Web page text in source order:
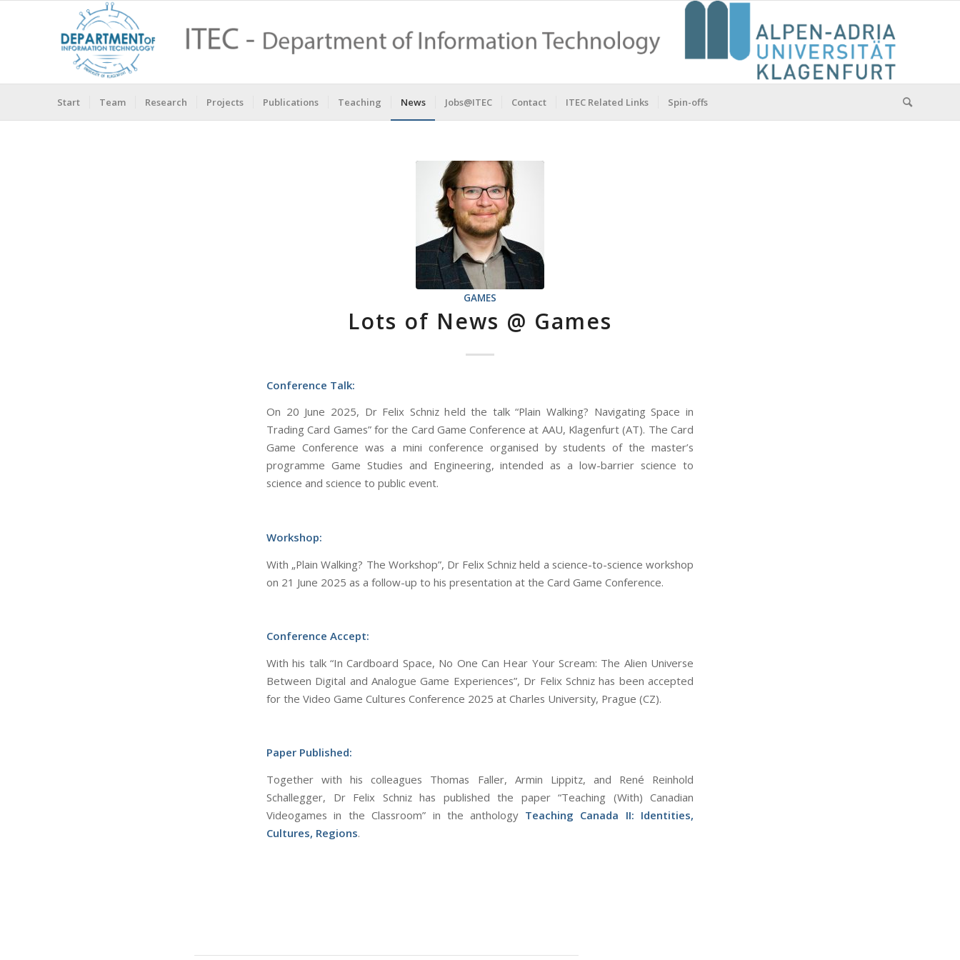
Start Team Research Projects Publications Teaching News Jobs@ITEC Contact ITEC Related Links Spin-offs
GAMES
Lots of News @ Games
Conference Talk:
On 20 June 2025, Dr Felix Schniz held the talk “Plain Walking? Navigating Space in
Trading Card Games” for the Card Game Conference at AAU, Klagenfurt (AT). The Card
Game Conference was a mini conference organised by students of the master’s
programme Game Studies and Engineering, intended as a low-barrier science to
science and science to public event.
Workshop:
With „Plain Walking? The Workshop”, Dr Felix Schniz held a science-to-science workshop
on 21 June 2025 as a follow-up to his presentation at the Card Game Conference.
Conference Accept:
With his talk “In Cardboard Space, No One Can Hear Your Scream: The Alien Universe
Between Digital and Analogue Game Experiences”, Dr Felix Schniz has been accepted
for the Video Game Cultures Conference 2025 at Charles University, Prague (CZ).
Paper Published:
Together with his colleagues Thomas Faller, Armin Lippitz, and René Reinhold
Schallegger, Dr Felix Schniz has published the paper “Teaching (With) Canadian
Videogames in the Classroom” in the anthology Teaching Canada II: Identities,
Cultures, Regions.